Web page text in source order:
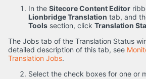
In the Sitecore Content Editor
Lionbridge Translation tab, and
Tools section, click Translation
The Jobs tab of the Translation Status
detailed description of this tab, see
Translation Jobs.
Select the check boxes for one or